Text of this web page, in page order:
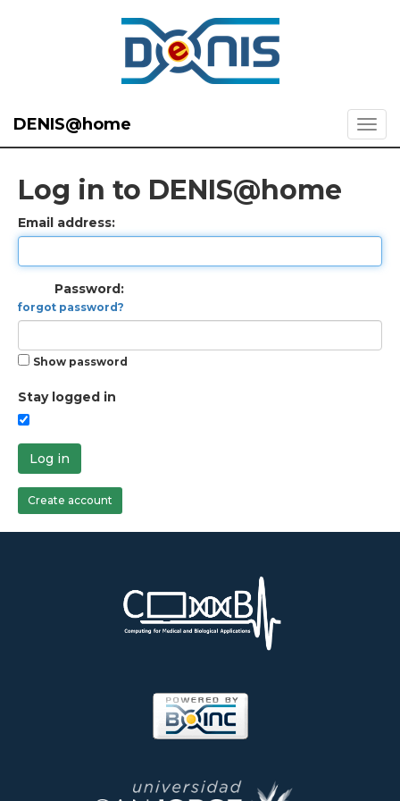
DENIS@home
Log in to DENIS@home
Email address:
Password:
forgot password?
Show password
Stay logged in
Log in
Create account